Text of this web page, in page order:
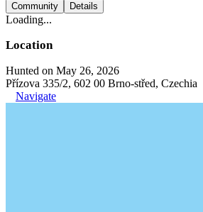
Community Details
Loading...
Location
Hunted on May 26, 2026
Přízova 335/2, 602 00 Brno-střed, Czechia
Navigate